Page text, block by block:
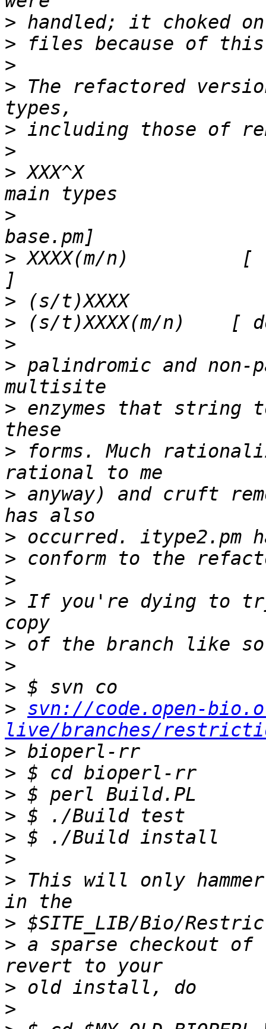
>
>
>
> The refactored
>
>
> XXX^X
>
> XXXX(m/n)          [
>
>
>
> palindromic and
> enzymes that string
> forms. Much
> anyway) and cruft
>
>
>
> If you're dying to
>
>
>
> svn://code.open-
live/branches/
>
>
>
>
>
>
> This will only
>
> a sparse checkout
>
>